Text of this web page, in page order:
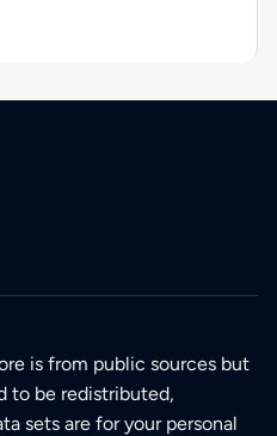
is from public sources but
to be redistributed,
sets are for your personal